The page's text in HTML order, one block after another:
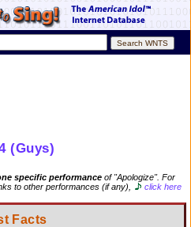
(Guys)
specific performance of "Apologize". For
to other performances (if any),
click here
Facts